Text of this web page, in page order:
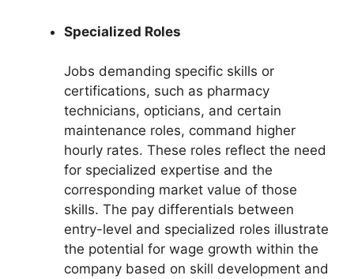
Specialized Roles
Jobs demanding specific skills or
certifications, such as pharmacy
technicians, opticians, and certain
maintenance roles, command higher
hourly rates. These roles reflect the need
for specialized expertise and the
corresponding market value of those
skills. The pay differentials between
entry-level and specialized roles illustrate
the potential for wage growth within the
company based on skill development and